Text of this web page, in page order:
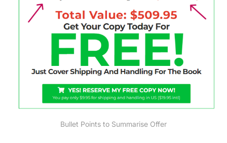
Bullet Points to Summarise Offer